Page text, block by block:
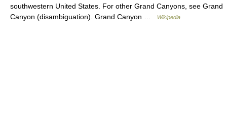
southwestern United States. For other Grand Canyons, see Grand
Canyon (disambiguation). Grand Canyon …
Wikipedia